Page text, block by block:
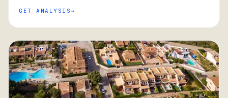
GET ANALYSIS